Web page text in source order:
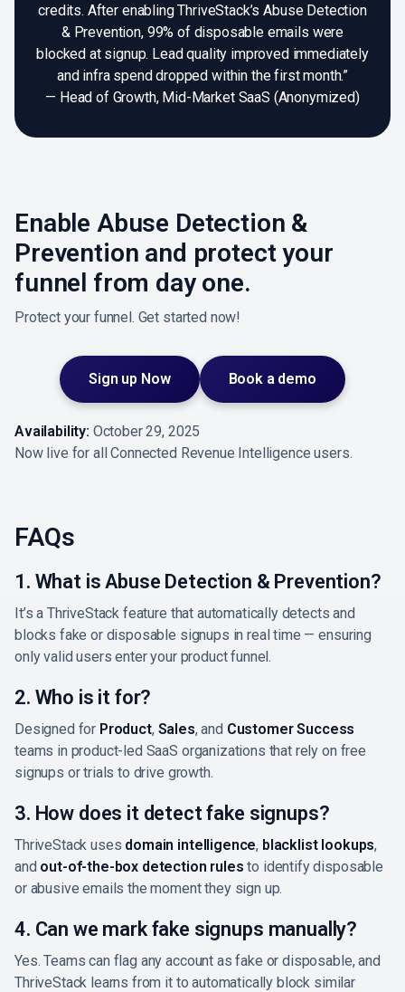
credits. After enabling ThriveStack’s Abuse Detection
& Prevention, 99% of disposable emails were
blocked at signup. Lead quality improved immediately
and infra spend dropped within the first month.”
— Head of Growth, Mid-Market SaaS (Anonymized)
Enable Abuse Detection &
Prevention and protect your
funnel from day one.
Protect your funnel. Get started now!
Sign up Now Book a demo
Availability: October 29, 2025
Now live for all Connected Revenue Intelligence users.
FAQs
1. What is Abuse Detection & Prevention?
It’s a ThriveStack feature that automatically detects and
blocks fake or disposable signups in real time — ensuring
only valid users enter your product funnel.
2. Who is it for?
Designed for Product, Sales, and Customer Success
teams in product-led SaaS organizations that rely on free
signups or trials to drive growth.
3. How does it detect fake signups?
ThriveStack uses domain intelligence, blacklist lookups,
and out-of-the-box detection rules to identify disposable
or abusive emails the moment they sign up.
4. Can we mark fake signups manually?
Yes. Teams can flag any account as fake or disposable, and
ThriveStack learns from it to automatically block similar